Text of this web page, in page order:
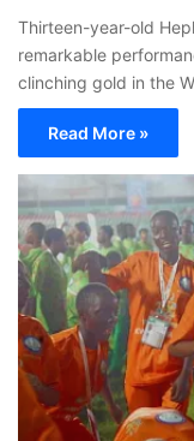
Thirteen-year-old
remarkable
clinching gold in the
Read More »